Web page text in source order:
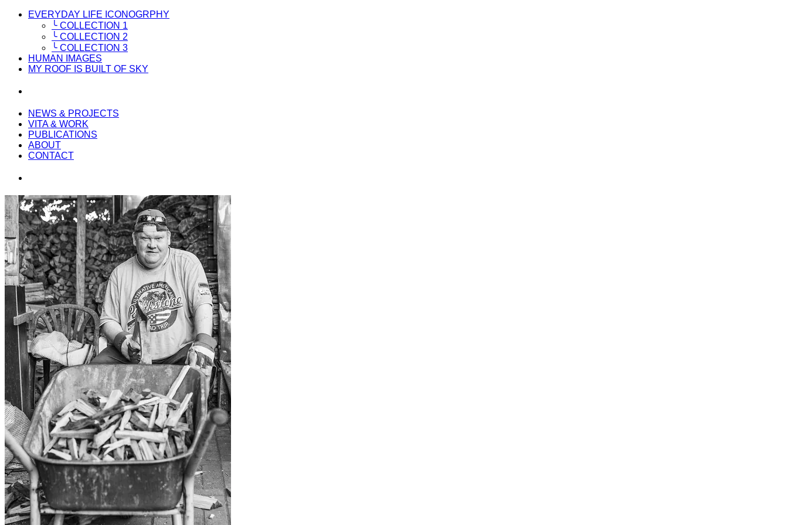
EVERYDAY LIFE ICONOGRPHY
╰ COLLECTION 1
╰ COLLECTION 2
╰ COLLECTION 3
HUMAN IMAGES
MY ROOF IS BUILT OF SKY
NEWS & PROJECTS
VITA & WORK
PUBLICATIONS
ABOUT
CONTACT